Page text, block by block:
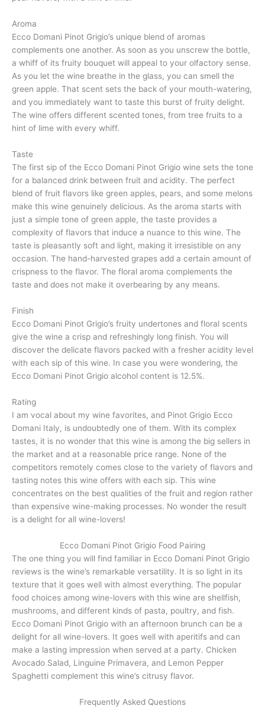
Aroma
Ecco Domani Pinot Grigio’s unique blend of aromas
complements one another. As soon as you unscrew the bottle,
a whiff of its fruity bouquet will appeal to your olfactory sense.
As you let the wine breathe in the glass, you can smell the
green apple. That scent sets the back of your mouth-watering,
and you immediately want to taste this burst of fruity delight.
The wine offers different scented tones, from tree fruits to a
hint of lime with every whiff.
Taste
The first sip of the Ecco Domani Pinot Grigio wine sets the tone
for a balanced drink between fruit and acidity. The perfect
blend of fruit flavors like green apples, pears, and some melons
make this wine genuinely delicious. As the aroma starts with
just a simple tone of green apple, the taste provides a
complexity of flavors that induce a nuance to this wine. The
taste is pleasantly soft and light, making it irresistible on any
occasion. The hand-harvested grapes add a certain amount of
crispness to the flavor. The floral aroma complements the
taste and does not make it overbearing by any means.
Finish
Ecco Domani Pinot Grigio’s fruity undertones and floral scents
give the wine a crisp and refreshingly long finish. You will
discover the delicate flavors packed with a fresher acidity level
with each sip of this wine. In case you were wondering, the
Ecco Domani Pinot Grigio alcohol content is 12.5%.
Rating
I am vocal about my wine favorites, and Pinot Grigio Ecco
Domani Italy, is undoubtedly one of them. With its complex
tastes, it is no wonder that this wine is among the big sellers in
the market and at a reasonable price range. None of the
competitors remotely comes close to the variety of flavors and
tasting notes this wine offers with each sip. This wine
concentrates on the best qualities of the fruit and region rather
than expensive wine-making processes. No wonder the result
is a delight for all wine-lovers!
Ecco Domani Pinot Grigio Food Pairing
The one thing you will find familiar in Ecco Domani Pinot Grigio
reviews is the wine’s remarkable versatility. It is so light in its
texture that it goes well with almost everything. The popular
food choices among wine-lovers with this wine are shellfish,
mushrooms, and different kinds of pasta, poultry, and fish.
Ecco Domani Pinot Grigio with an afternoon brunch can be a
delight for all wine-lovers. It goes well with aperitifs and can
make a lasting impression when served at a party. Chicken
Avocado Salad, Linguine Primavera, and Lemon Pepper
Spaghetti complement this wine’s citrusy flavor.
Frequently Asked Questions